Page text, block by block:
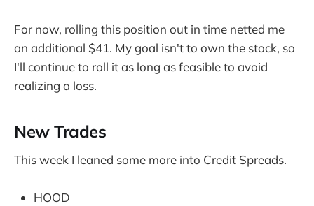
For now, rolling this position out in time netted me
an additional $41. My goal isn't to own the stock, so
I'll continue to roll it as long as feasible to avoid
realizing a loss.
New Trades
This week I leaned some more into Credit Spreads.
HOOD